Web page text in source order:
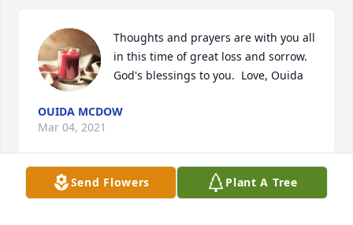
Thoughts and prayers are with you all
in this time of great loss and sorrow.
God's blessings to you.  Love, Ouida
OUIDA MCDOW
Mar 04, 2021
Send Flowers Plant A Tree